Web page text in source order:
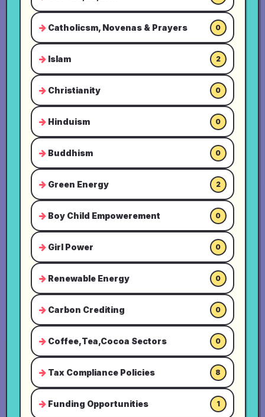
Catholicsm, Novenas & Prayers 0
Islam 2
Christianity 0
Hinduism 0
Buddhism 0
Green Energy 2
Boy Child Empowerement 0
Girl Power 0
Renewable Energy 0
Carbon Crediting 0
Coffee,Tea,Cocoa Sectors 0
Tax Compliance Policies 8
Funding Opportunities 1